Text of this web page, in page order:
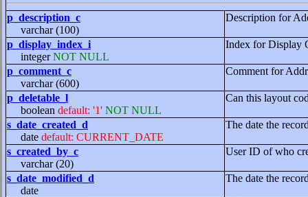
p_description_c
varchar (100)
Description for
p_display_index_i
integerNOT NULL
Index for Display
p_comment_c
varchar (600)
Comment for
p_deletable_l
boolean default: '1' NOT NULL
Can this layout
s_date_created_d
date default: CURRENT_DATE
The date the
s_created_by_c
varchar (20)
User ID of who
s_date_modified_d
date
The date the